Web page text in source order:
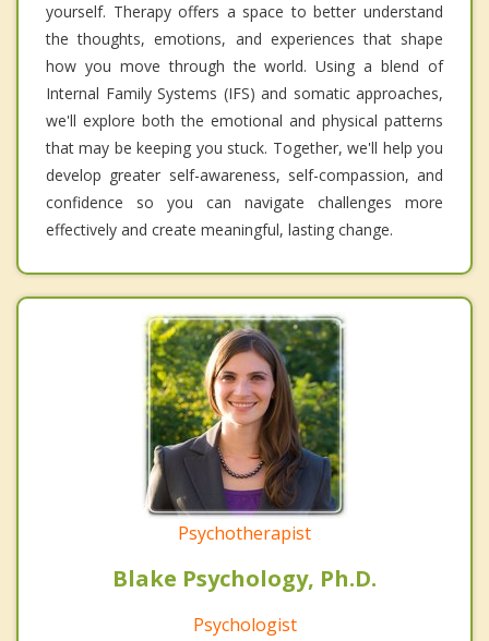
yourself. Therapy offers a space to better understand
the thoughts, emotions, and experiences that shape
how you move through the world. Using a blend of
Internal Family Systems (IFS) and somatic approaches,
we'll explore both the emotional and physical patterns
that may be keeping you stuck. Together, we'll help you
develop greater self-awareness, self-compassion, and
confidence so you can navigate challenges more
effectively and create meaningful, lasting change.
Psychotherapist
Blake Psychology, Ph.D.
Psychologist